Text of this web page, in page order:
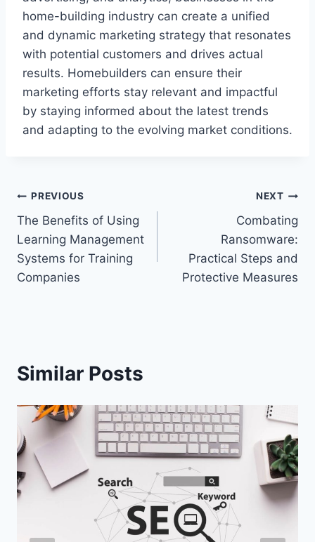
home-building industry can create a unified
and dynamic marketing strategy that resonates
with potential customers and drives actual
results. Homebuilders can ensure their
marketing efforts stay relevant and impactful
by staying informed about the latest trends
and adapting to the evolving market conditions.
Post
navigation
PREVIOUS
The Benefits of Using
Learning Management
Systems for Training
Companies
NEXT
Combating
Ransomware:
Practical Steps and
Protective Measures
Similar Posts